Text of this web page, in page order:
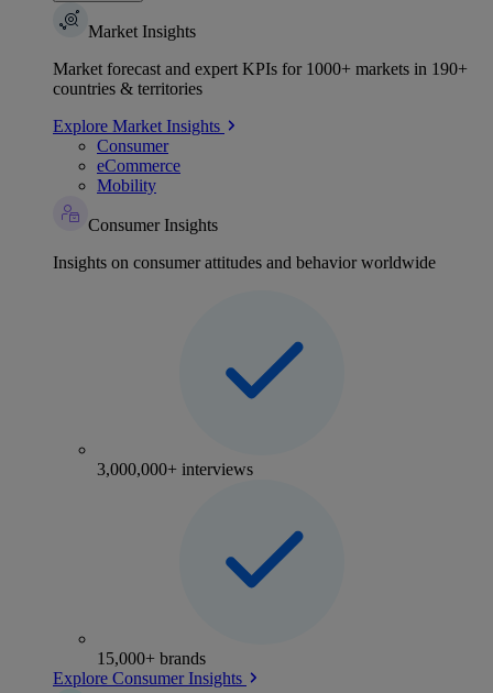
Market Insights
Market forecast and expert KPIs for 1000+ markets in 190+
countries & territories
Explore Market Insights
Consumer
eCommerce
Mobility
Consumer Insights
Insights on consumer attitudes and behavior worldwide
3,000,000+ interviews
15,000+ brands
Explore Consumer Insights